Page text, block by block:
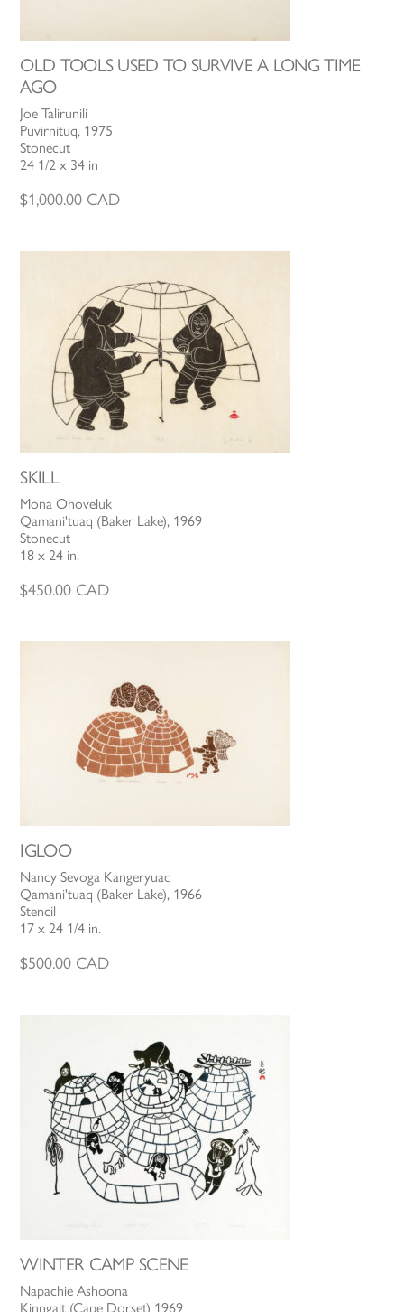
OLD TOOLS USED TO SURVIVE A LONG TIME
AGO
Joe Talirunili
Puvirnituq, 1975
Stonecut
24 1/2 x 34 in
$1,000.00 CAD
SKILL
Mona Ohoveluk
Qamani'tuaq (Baker Lake), 1969
Stonecut
18 x 24 in.
$450.00 CAD
IGLOO
Nancy Sevoga Kangeryuaq
Qamani'tuaq (Baker Lake), 1966
Stencil
17 x 24 1/4 in.
$500.00 CAD
WINTER CAMP SCENE
Napachie Ashoona
Kinngait (Cape Dorset) 1969